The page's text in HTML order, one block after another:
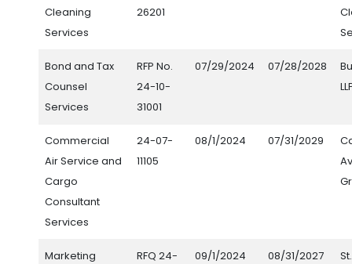
Cleaning
Services
26201
Bond and Tax
Counsel
Services
RFP No.
24-10-
31001
07/29/2024 07/28/2028
Commercial
Air Service and
Cargo
Consultant
Services
24-07-
11105
08/1/2024 07/31/2029
Marketing
RFQ 24-
09/1/2024 08/31/2027